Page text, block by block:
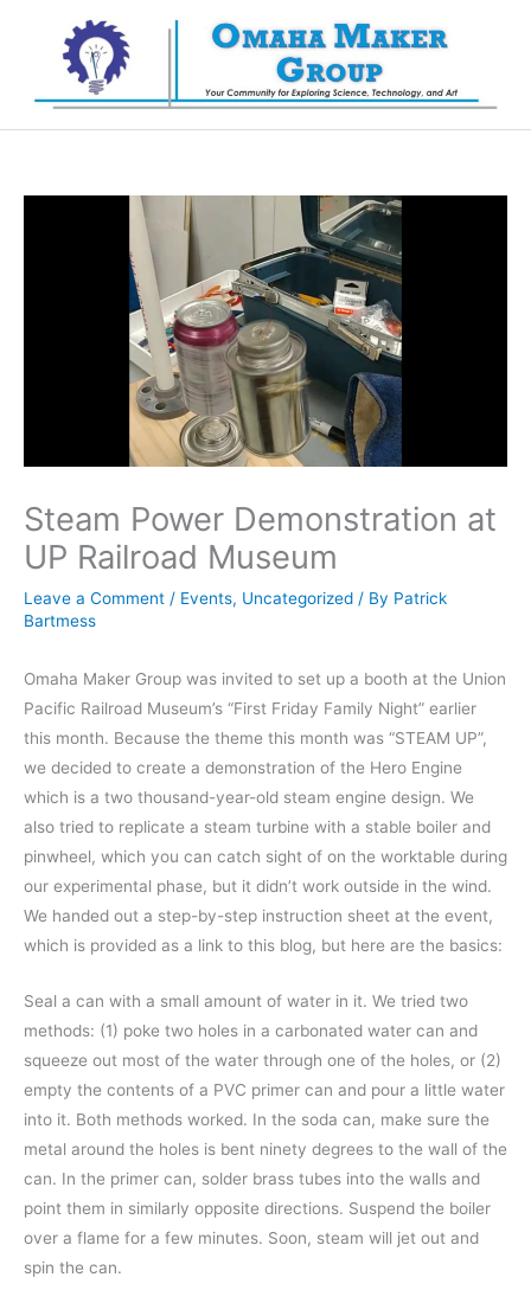
Steam Power Demonstration at
UP Railroad Museum
Leave a Comment / Events, Uncategorized / By Patrick
Bartmess
Omaha Maker Group was invited to set up a booth at the Union
Pacific Railroad Museum’s “First Friday Family Night” earlier
this month. Because the theme this month was “STEAM UP”,
we decided to create a demonstration of the Hero Engine
which is a two thousand-year-old steam engine design. We
also tried to replicate a steam turbine with a stable boiler and
pinwheel, which you can catch sight of on the worktable during
our experimental phase, but it didn’t work outside in the wind.
We handed out a step-by-step instruction sheet at the event,
which is provided as a link to this blog, but here are the basics:
Seal a can with a small amount of water in it. We tried two
methods: (1) poke two holes in a carbonated water can and
squeeze out most of the water through one of the holes, or (2)
empty the contents of a PVC primer can and pour a little water
into it. Both methods worked. In the soda can, make sure the
metal around the holes is bent ninety degrees to the wall of the
can. In the primer can, solder brass tubes into the walls and
point them in similarly opposite directions. Suspend the boiler
over a flame for a few minutes. Soon, steam will jet out and
spin the can.